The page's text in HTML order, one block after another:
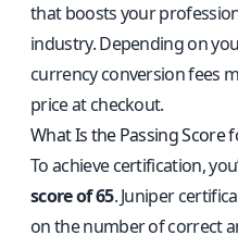
that boosts your
industry. Depending on
currency conversion fees
price at checkout.
What Is the Passing Score
To achieve certification,
score of 65. Juniper
on the number of correct